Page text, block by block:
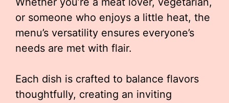
or someone who enjoys a little heat, the
menu’s versatility ensures everyone’s
needs are met with flair.
Each dish is crafted to balance flavors
thoughtfully, creating an inviting